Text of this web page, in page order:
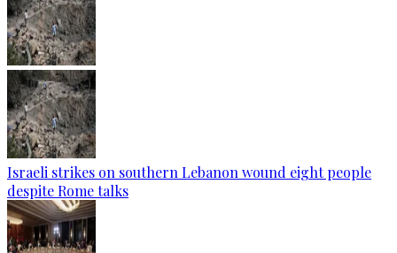
Israeli strikes on southern Lebanon wound eight people
despite Rome talks